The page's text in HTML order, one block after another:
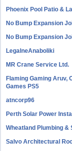
Phoenix Pool Patio &
No Bump Expansion
No Bump Expansion
LegalneAnaboliki
MR Crane Service Ltd.
Flaming Gaming Aruv,
Games PS5
atncorp96
Perth Solar Power
Wheatland Plumbing &
Salvo Architectural